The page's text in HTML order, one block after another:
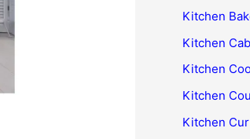
Kitchen
Kitchen
Kitchen
Kitchen
Kitchen